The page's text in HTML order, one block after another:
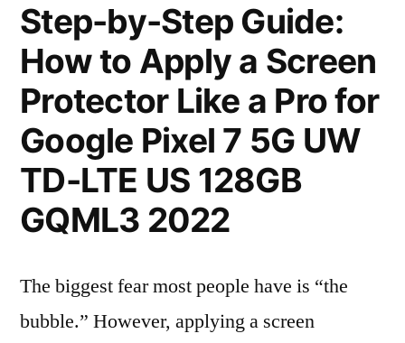
Step-by-Step Guide:
How to Apply a Screen
Protector Like a Pro for
Google Pixel 7 5G UW
TD-LTE US 128GB
GQML3 2022
The biggest fear most people have is “the
bubble.” However, applying a screen